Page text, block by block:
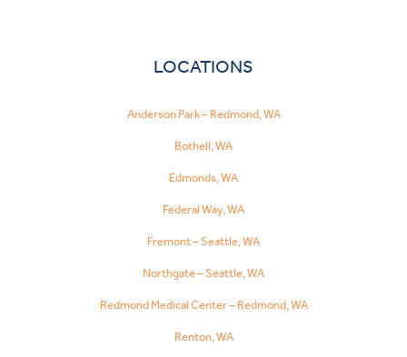
LOCATIONS
Anderson Park – Redmond, WA
Bothell, WA
Edmonds, WA
Federal Way, WA
Fremont – Seattle, WA
Northgate – Seattle, WA
Redmond Medical Center – Redmond, WA
Renton, WA